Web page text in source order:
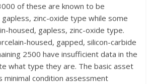
of these are known to be
zinc-oxide type while some
housed, gapless, zinc-oxide type.
housed, gapped, silicon-carbide
2500 have insufficient data in the
what type they are. The basic asset
condition assessment